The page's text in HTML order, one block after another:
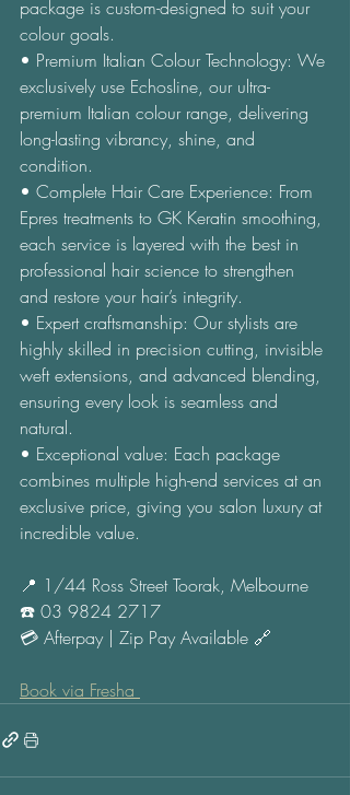
package is custom-designed to suit your
colour goals.
• Premium Italian Colour Technology: We
exclusively use Echosline, our ultra-
premium Italian colour range, delivering
long-lasting vibrancy, shine, and
condition.
• Complete Hair Care Experience: From
Epres treatments to GK Keratin smoothing,
each service is layered with the best in
professional hair science to strengthen
and restore your hair’s integrity.
• Expert craftsmanship: Our stylists are
highly skilled in precision cutting, invisible
weft extensions, and advanced blending,
ensuring every look is seamless and
natural.
• Exceptional value: Each package
combines multiple high-end services at an
exclusive price, giving you salon luxury at
incredible value.
📍 1/44 Ross Street Toorak, Melbourne
☎️ 03 9824 2717
💳 Afterpay | Zip Pay Available 🔗
Book via Fresha